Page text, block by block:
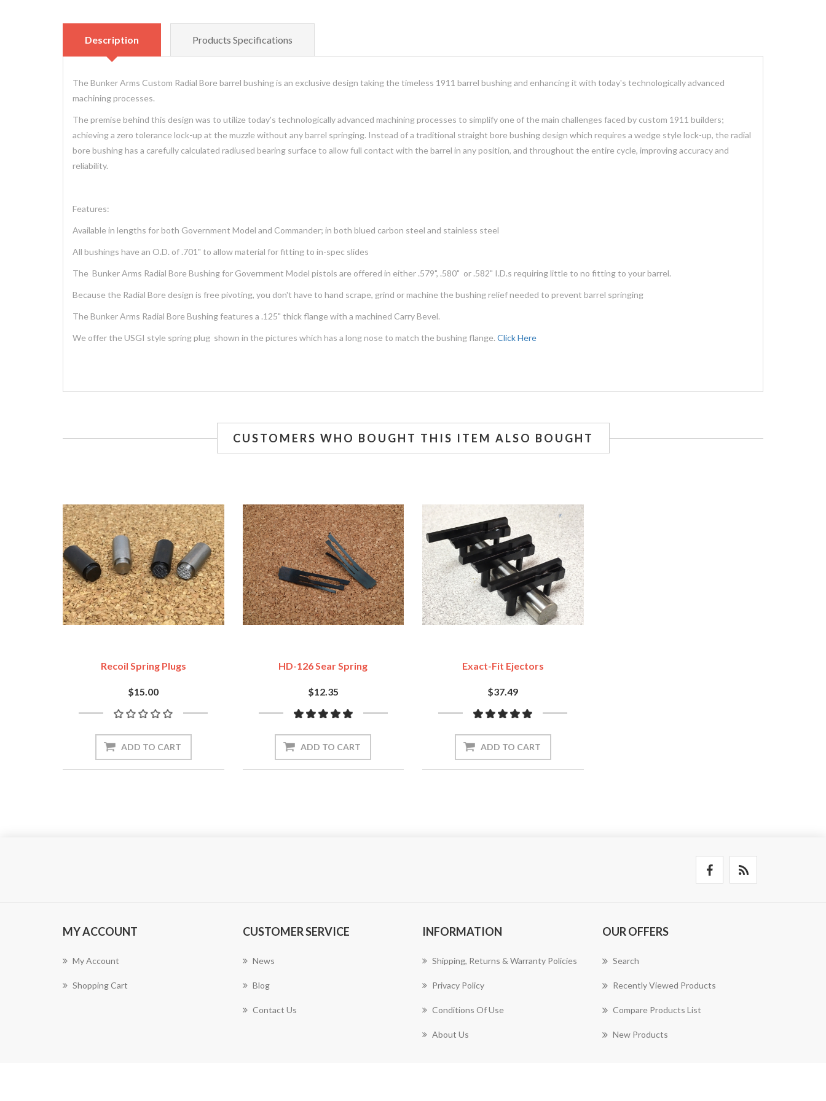
Description Products Specifications
The Bunker Arms Custom Radial Bore barrel bushing is an exclusive design taking the timeless 1911 barrel bushing and enhancing it with today's technologically advanced
machining processes.
The premise behind this design was to utilize today's technologically advanced machining processes to simplify one of the main challenges faced by custom 1911 builders;
achieving a zero tolerance lock-up at the muzzle without any barrel springing. Instead of a traditional straight bore bushing design which requires a wedge style lock-up, the radial
bore bushing has a carefully calculated radiused bearing surface to allow full contact with the barrel in any position, and throughout the entire cycle, improving accuracy and
reliability.
Features:
Available in lengths for both Government Model and Commander; in both blued carbon steel and stainless steel
All bushings have an O.D. of .701" to allow material for fitting to in-spec slides
The Bunker Arms Radial Bore Bushing for Government Model pistols are offered in either .579", .580" or .582" I.D.s requiring little to no fitting to your barrel.
Because the Radial Bore design is free pivoting, you don't have to hand scrape, grind or machine the bushing relief needed to prevent barrel springing
The Bunker Arms Radial Bore Bushing features a .125" thick flange with a machined Carry Bevel.
We offer the USGI style spring plug shown in the pictures which has a long nose to match the bushing flange. Click Here
CUSTOMERS WHO BOUGHT THIS ITEM ALSO BOUGHT
Recoil Spring Plugs
$15.00
ADD TO CART
HD-126 Sear Spring
$12.35
ADD TO CART
Exact-Fit Ejectors
$37.49
ADD TO CART
MY ACCOUNT
My Account
Shopping Cart
CUSTOMER SERVICE
News
Blog
Contact Us
INFORMATION
Shipping, Returns & Warranty Policies
Privacy Policy
Conditions Of Use
About Us
OUR OFFERS
Search
Recently Viewed Products
Compare Products List
New Products